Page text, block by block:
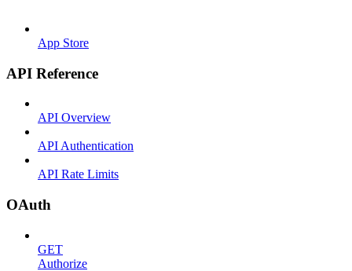
App Store
API Reference
API Overview
API Authentication
API Rate Limits
OAuth
GET
Authorize